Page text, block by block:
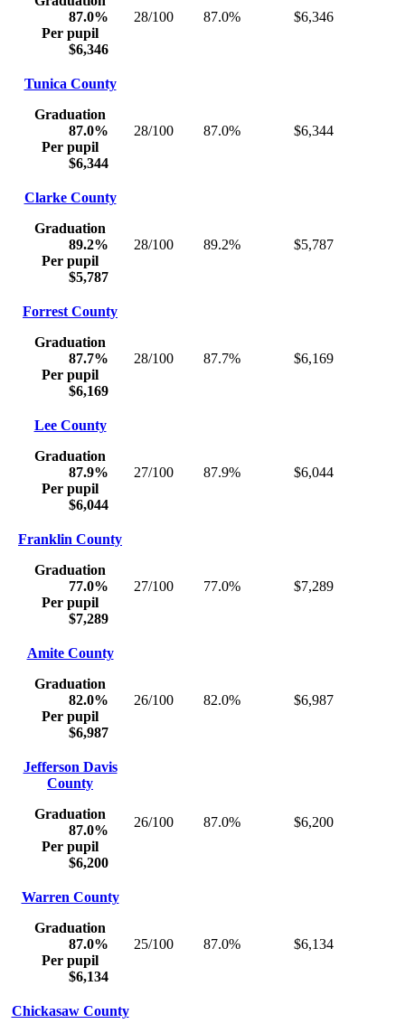
87.0%
Per pupil
$6,346
28/100 87.0% $6,346
Tunica County
Graduation
87.0%
Per pupil
$6,344
28/100 87.0% $6,344
Clarke County
Graduation
89.2%
Per pupil
$5,787
28/100 89.2% $5,787
Forrest County
Graduation
87.7%
Per pupil
$6,169
28/100 87.7% $6,169
Lee County
Graduation
87.9%
Per pupil
$6,044
27/100 87.9% $6,044
Franklin County
Graduation
77.0%
Per pupil
$7,289
27/100 77.0% $7,289
Amite County
Graduation
82.0%
Per pupil
$6,987
26/100 82.0% $6,987
Jefferson Davis
County
Graduation
87.0%
Per pupil
$6,200
26/100 87.0% $6,200
Warren County
Graduation
87.0%
Per pupil
$6,134
25/100 87.0% $6,134
Chickasaw County